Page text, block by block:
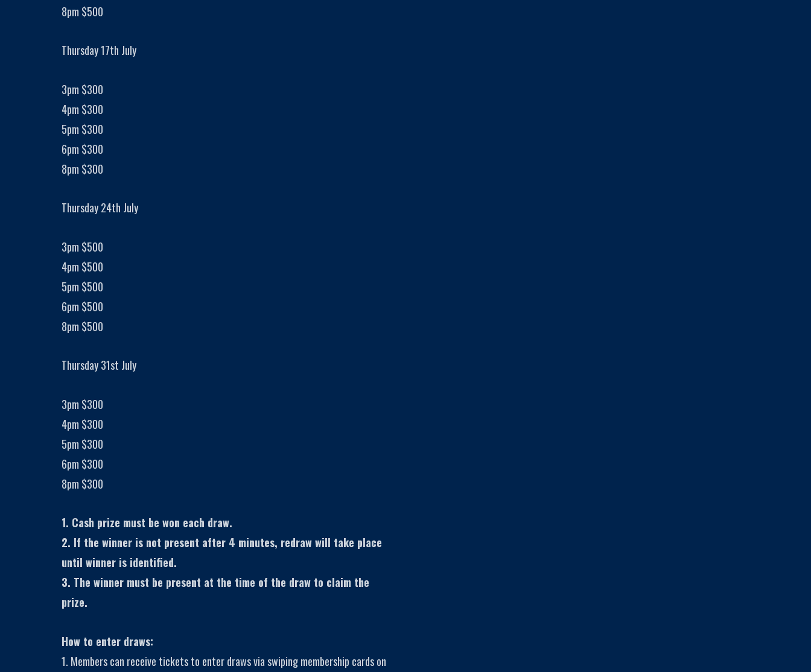
8pm $500
Thursday 17th July
3pm $300
4pm $300
5pm $300
6pm $300
8pm $300
Thursday 24th July
3pm $500
4pm $500
5pm $500
6pm $500
8pm $500
Thursday 31st July
3pm $300
4pm $300
5pm $300
6pm $300
8pm $300
1. Cash prize must be won each draw.
2. If the winner is not present after 4 minutes, redraw will take place
until winner is identified.
3. The winner must be present at the time of the draw to claim the
prize.
How to enter draws:
1. Members can receive tickets to enter draws via swiping membership cards on